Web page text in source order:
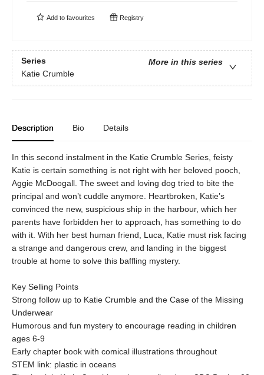
Add to favourites Registry
Series
More in this series
Katie Crumble
Description Bio Details
In this second instalment in the Katie Crumble Series, feisty
Katie is certain something is not right with her beloved pooch,
Aggie McDoogall. The sweet and loving dog tried to bite the
principal and won’t cuddle anymore. Heartbroken, Katie’s
convinced the new, suspicious ship in the harbour, which her
parents have forbidden her to approach, has something to do
with it. With her best human friend, Luca, Katie must risk facing
a strange and dangerous crew, and landing in the biggest
trouble at home to solve this baffling mystery.
Key Selling Points
Strong follow up to Katie Crumble and the Case of the Missing
Underwear
Humorous and fun mystery to encourage reading in children
ages 6-9
Early chapter book with comical illustrations throughout
STEM link: plastic in oceans